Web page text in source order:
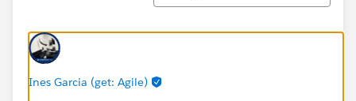
Ines Garcia (get: Agile)